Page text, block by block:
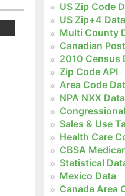
US Zip Code
US Zip+4
Multi County
Canadian
2010 Census
Zip Code API
Area Code
NPA NXX
Sales & Use
Health Care
CBSA
Statistical
Mexico Data
Canada Area